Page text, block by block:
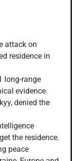
attack on
residence in
long-range
evidence.
denied the
the residence.
peace